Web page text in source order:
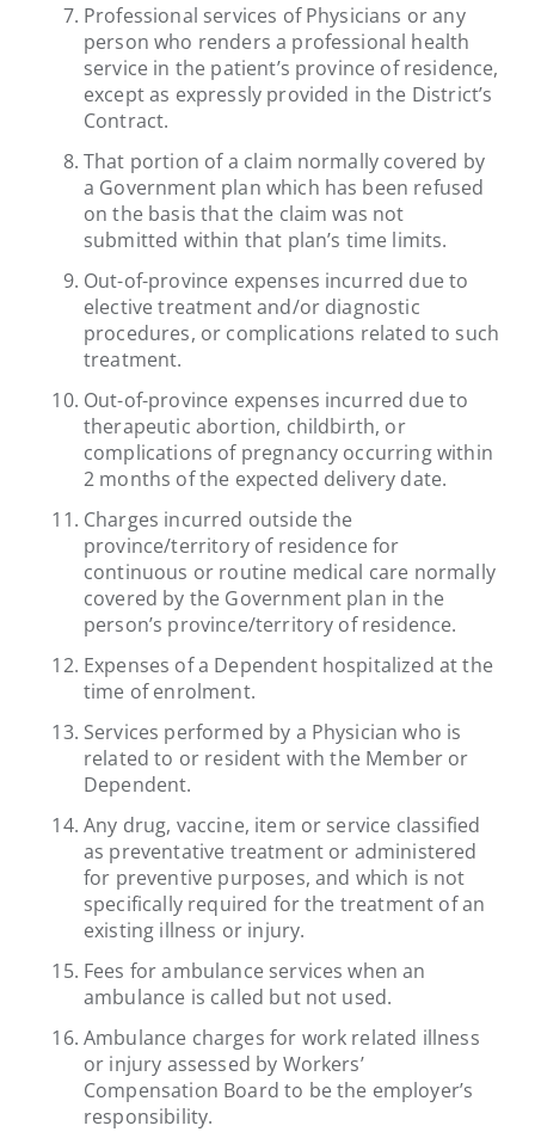
Professional services of Physicians or any
person who renders a professional health
service in the patient’s province of residence,
except as expressly provided in the District’s
Contract.
That portion of a claim normally covered by
a Government plan which has been refused
on the basis that the claim was not
submitted within that plan’s time limits.
Out-of-province expenses incurred due to
elective treatment and/or diagnostic
procedures, or complications related to such
treatment.
Out-of-province expenses incurred due to
therapeutic abortion, childbirth, or
complications of pregnancy occurring within
2 months of the expected delivery date.
Charges incurred outside the
province/territory of residence for
continuous or routine medical care normally
covered by the Government plan in the
person’s province/territory of residence.
Expenses of a Dependent hospitalized at the
time of enrolment.
Services performed by a Physician who is
related to or resident with the Member or
Dependent.
Any drug, vaccine, item or service classified
as preventative treatment or administered
for preventive purposes, and which is not
specifically required for the treatment of an
existing illness or injury.
Fees for ambulance services when an
ambulance is called but not used.
Ambulance charges for work related illness
or injury assessed by Workers’
Compensation Board to be the employer’s
responsibility.